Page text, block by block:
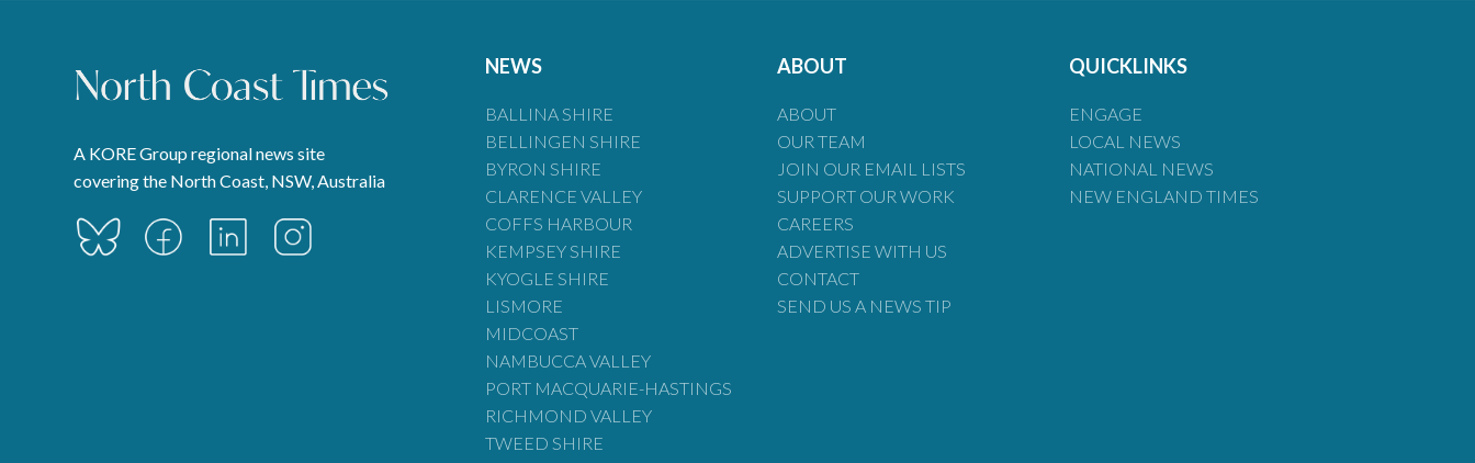
A KORE Group regional news site
covering the North Coast, NSW, Australia
NEWS
BALLINA SHIRE
BELLINGEN SHIRE
BYRON SHIRE
CLARENCE VALLEY
COFFS HARBOUR
KEMPSEY SHIRE
KYOGLE SHIRE
LISMORE
MIDCOAST
NAMBUCCA VALLEY
PORT MACQUARIE-HASTINGS
RICHMOND VALLEY
TWEED SHIRE
ABOUT
ABOUT
OUR TEAM
JOIN OUR EMAIL LISTS
SUPPORT OUR WORK
CAREERS
ADVERTISE WITH US
CONTACT
SEND US A NEWS TIP
QUICKLINKS
ENGAGE
LOCAL NEWS
NATIONAL NEWS
NEW ENGLAND TIMES